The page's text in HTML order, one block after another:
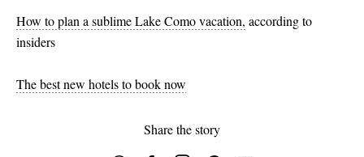
How to plan a sublime Lake Como vacation, according to
insiders
The best new hotels to book now
Share the story